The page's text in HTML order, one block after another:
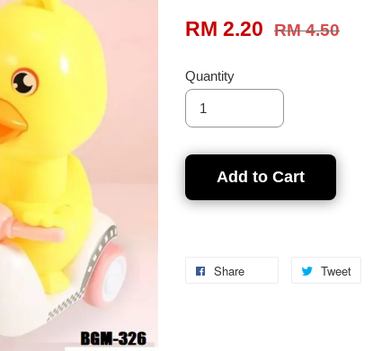
RM 2.20 RM 4.50
Quantity
Add to Cart
Share Tweet